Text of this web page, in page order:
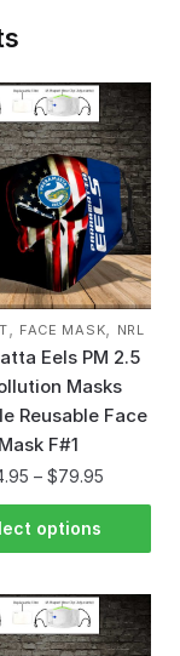
FACE MASK NRL
Eels PM 2.5
Masks
Reusable Face
Mask F#1
– $79.95
options